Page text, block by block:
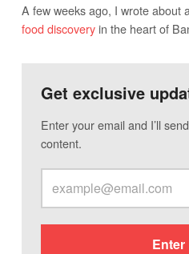
A few weeks ago, I wrote about
food discoveryin the heart of
Get exclusive
Enter your email and I’ll
content.
Enter